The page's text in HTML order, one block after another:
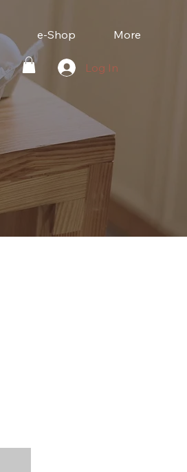
e-Shop More
Log In